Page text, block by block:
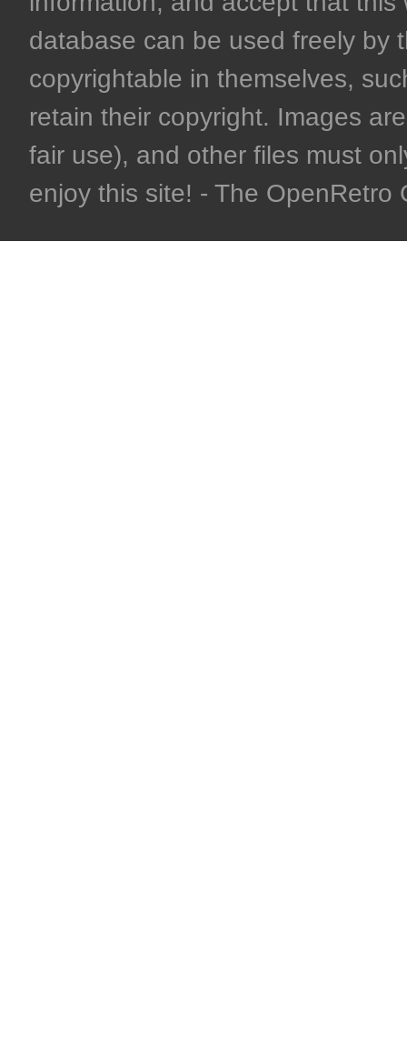
database can be used freely by
copyrightable in themselves,
retain their copyright. Images
fair use), and other files must
enjoy this site! - The OpenRetro